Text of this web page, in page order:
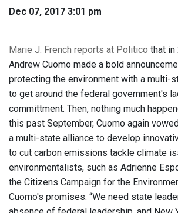
Dec 07, 2017 3:01 pm
Marie J. French reports at Politico that in
Andrew Cuomo made a bold
protecting the environment with a multi-
to get around the federal government's
committment. Then, nothing much
this past September, Cuomo again
a multi-state alliance to develop
to cut carbon emissions tackle climate
environmentalists, such as Adrienne
the Citizens Campaign for the
Cuomo's promises. “We need state